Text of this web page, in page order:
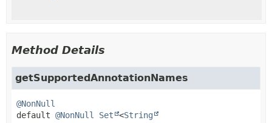
Method Details
getSupportedAnnotationNames
@NonNull
default @NonNull Set <String